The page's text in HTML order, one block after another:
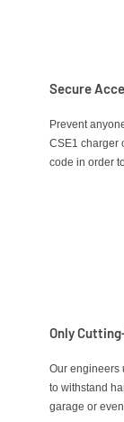
Secure
Prevent
CSE1 charger
code in order
Only
Our engineers
to withstand
garage or